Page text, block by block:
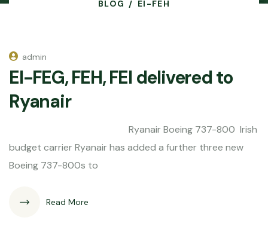
BLOG EI-FEH
admin
EI-FEG, FEH, FEI delivered to
Ryanair
Ryanair Boeing 737-800 Irish
budget carrier Ryanair has added a further three new
Boeing 737-800s to
Read More